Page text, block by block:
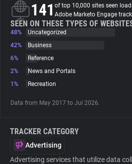
Trackers
Websites
Explorer
141 of top 10,000 sites seen
Adobe Marketo Engage
SEEN ON THESE TYPES OF
48%
Uncategorized
42%
Business
6%
Reference
2%
News and Portals
1%
Recreation
Data from May 2017 to Jul 2026.
TRACKER CATEGORY
Advertising
Advertising services that utilize data